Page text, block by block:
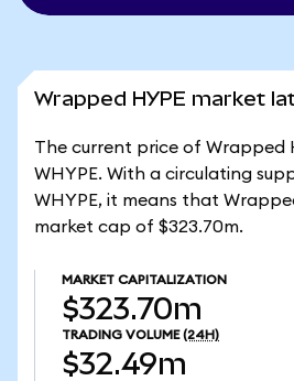
Wrapped HYPE market
The current price of Wrapped
WHYPE. With a circulating
WHYPE, it means that
market cap of $323.70m.
MARKET CAPITALIZATION
$323.70m
TRADING VOLUME (24H)
$32.49m